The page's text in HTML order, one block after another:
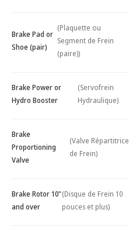
Brake Pad or
Shoe (pair)
(Plaquette ou
Segment de Frein
(paire))
Brake Power or
Hydro Booster
(Servofrein
Hydraulique)
Brake
Proportioning
Valve
(Valve Répartitrice
de Frein)
Brake Rotor 10"
and over
(Disque de Frein 10
pouces et plus)